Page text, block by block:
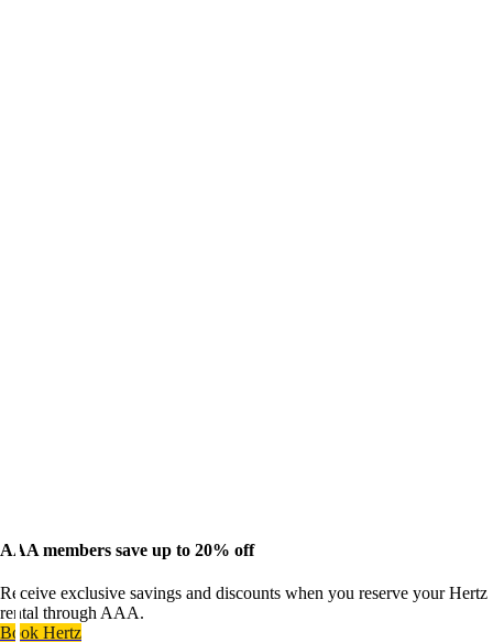
AAA members save up to 20% off
Receive exclusive savings and discounts when you reserve your Hertz
rental through AAA.
Book Hertz